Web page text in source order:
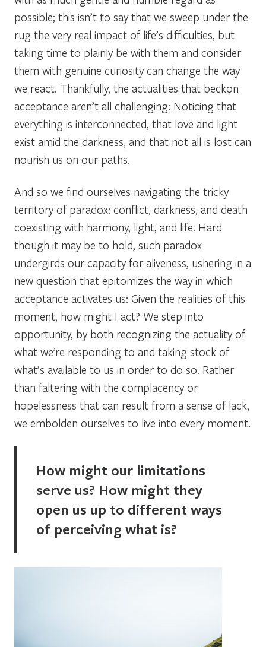
possible; this isn’t to say that we sweep under the
rug the very real impact of life’s difficulties, but
taking time to plainly be with them and consider
them with genuine curiosity can change the way
we react. Thankfully, the actualities that beckon
acceptance aren’t all challenging: Noticing that
everything is interconnected, that love and light
exist amid the darkness, and that not all is lost can
nourish us on our paths.
And so we find ourselves navigating the tricky
territory of paradox: conflict, darkness, and death
coexisting with harmony, light, and life. Hard
though it may be to hold, such paradox
undergirds our capacity for aliveness, ushering in a
new question that epitomizes the way in which
acceptance activates us: Given the realities of this
moment, how might I act? We step into
opportunity, by both recognizing the actuality of
what we’re responding to and taking stock of
what’s available to us in order to do so. Rather
than faltering with the complacency or
hopelessness that can result from a sense of lack,
we embolden ourselves to live into every moment.
How might our limitations
serve us? How might they
open us up to different ways
of perceiving what is?